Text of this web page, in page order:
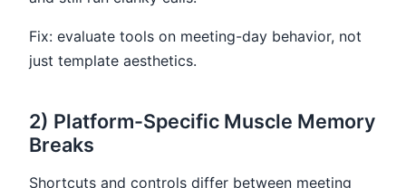
Fix: evaluate tools on meeting-day behavior, not
just template aesthetics.
2) Platform-Specific Muscle Memory
Breaks
Shortcuts and controls differ between meeting